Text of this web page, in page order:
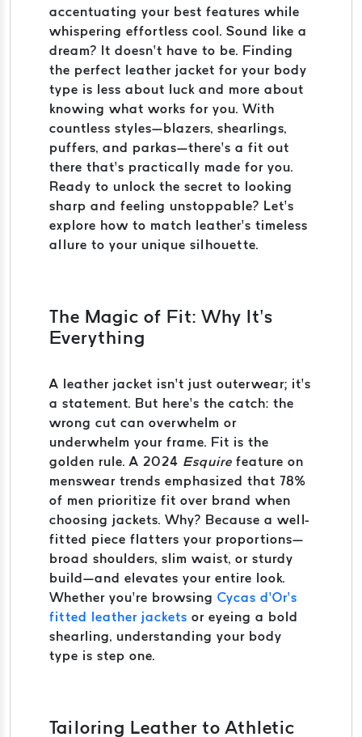
accentuating your best features while
whispering effortless cool. Sound like a
dream? It doesn’t have to be. Finding
the perfect leather jacket for your body
type is less about luck and more about
knowing what works for you. With
countless styles—blazers, shearlings,
puffers, and parkas—there’s a fit out
there that’s practically made for you.
Ready to unlock the secret to looking
sharp and feeling unstoppable? Let’s
explore how to match leather’s timeless
allure to your unique silhouette.
The Magic of Fit: Why It’s
Everything
A leather jacket isn’t just outerwear; it’s
a statement. But here’s the catch: the
wrong cut can overwhelm or
underwhelm your frame. Fit is the
golden rule. A 2024 Esquire feature on
menswear trends emphasized that 78%
of men prioritize fit over brand when
choosing jackets. Why? Because a well-
fitted piece flatters your proportions—
broad shoulders, slim waist, or sturdy
build—and elevates your entire look.
Whether you’re browsing Cycas d’Or’s
fitted leather jackets or eyeing a bold
shearling, understanding your body
type is step one.
Tailoring Leather to Athletic